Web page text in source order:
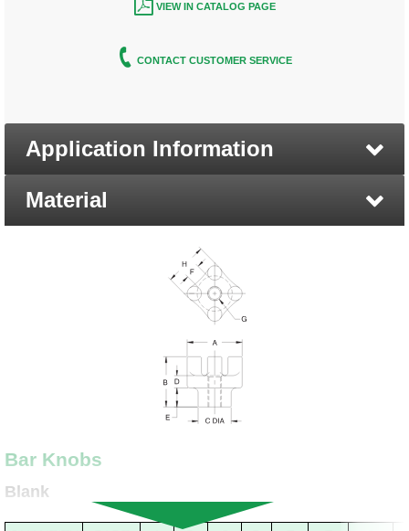
VIEW IN CATALOG PAGE
CONTACT CUSTOMER SERVICE
Application Information
Material
Bar Knobs
Blank